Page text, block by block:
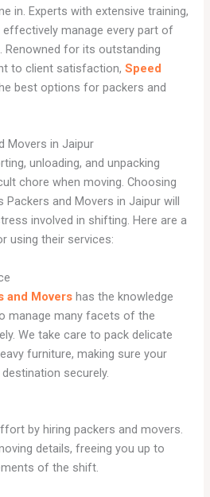
in. Experts with extensive training,
manage every part of
Renowned for its outstanding
to client satisfaction,Speed
best options for packers and
Movers in Jaipur
unloading, and unpacking
chore when moving. Choosing
Packers and Movers in Jaipur will
involved in shifting. Here are a
using their services:
and Movers has the knowledge
manage many facets of the
We take care to pack delicate
furniture, making sure your
securely.
by hiring packers and movers.
details, freeing you up to
of the shift.